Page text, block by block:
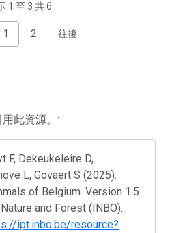
1 至 3 共 6
1 2 往後
此資源。:
F, Dekeukeleire D,
L, Govaert S (2025).
of Belgium. Version 1.5.
and Forest (INBO).
ipt.inbo.be/resource?